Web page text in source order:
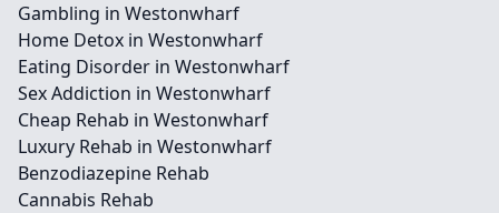
Gambling in Westonwharf
Home Detox in Westonwharf
Eating Disorder in Westonwharf
Sex Addiction in Westonwharf
Cheap Rehab in Westonwharf
Luxury Rehab in Westonwharf
Benzodiazepine Rehab
Cannabis Rehab